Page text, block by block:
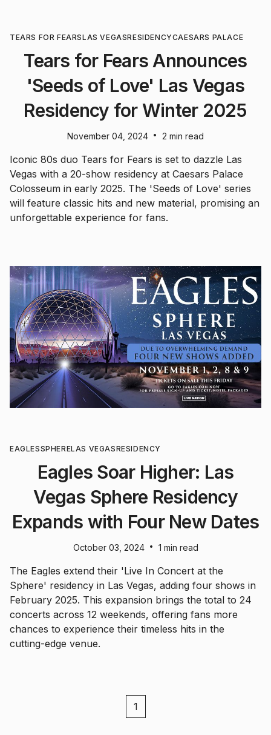
TEARS FOR FEARSLAS VEGASRESIDENCYCAESARS PALACE
Tears for Fears Announces
'Seeds of Love' Las Vegas
Residency for Winter 2025
November 04, 2024 • 2 min read
Iconic 80s duo Tears for Fears is set to dazzle Las
Vegas with a 20-show residency at Caesars Palace
Colosseum in early 2025. The 'Seeds of Love' series
will feature classic hits and new material, promising an
unforgettable experience for fans.
EAGLESSPHERELAS VEGASRESIDENCY
Eagles Soar Higher: Las
Vegas Sphere Residency
Expands with Four New Dates
October 03, 2024 • 1 min read
The Eagles extend their 'Live In Concert at the
Sphere' residency in Las Vegas, adding four shows in
February 2025. This expansion brings the total to 24
concerts across 12 weekends, offering fans more
chances to experience their timeless hits in the
cutting-edge venue.
1